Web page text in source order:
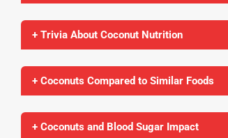
+ Trivia About Coconut Nutrition
+ Coconuts Compared to Similar Foods
+ Coconuts and Blood Sugar Impact